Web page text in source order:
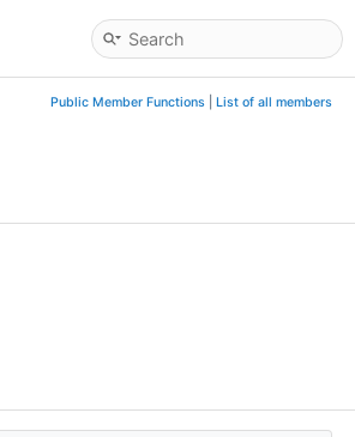
Public Member Functions List of all members